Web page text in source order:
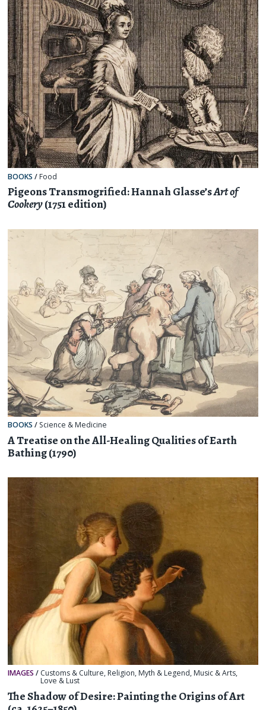
BOOKS / Food
Pigeons Transmogrified: Hannah Glasse’sArt of
Cookery(1751 edition)
BOOKS / Science & Medicine
A Treatise on the All-Healing Qualities of Earth
Bathing (1790)
IMAGES / Customs & Culture, Religion, Myth & Legend, Music & Arts,
Love & Lust
The Shadow of Desire: Painting the Origins of Art